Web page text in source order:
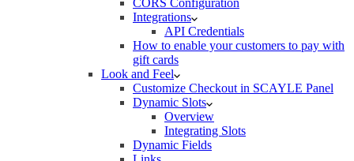
Integrations
API Credentials
How to enable your customers to pay with
gift cards
Look and Feel
Customize Checkout in SCAYLE Panel
Dynamic Slots
Overview
Integrating Slots
Dynamic Fields